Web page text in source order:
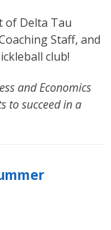
of Delta Tau
Staff, and
club!
and Economics
to succeed in a